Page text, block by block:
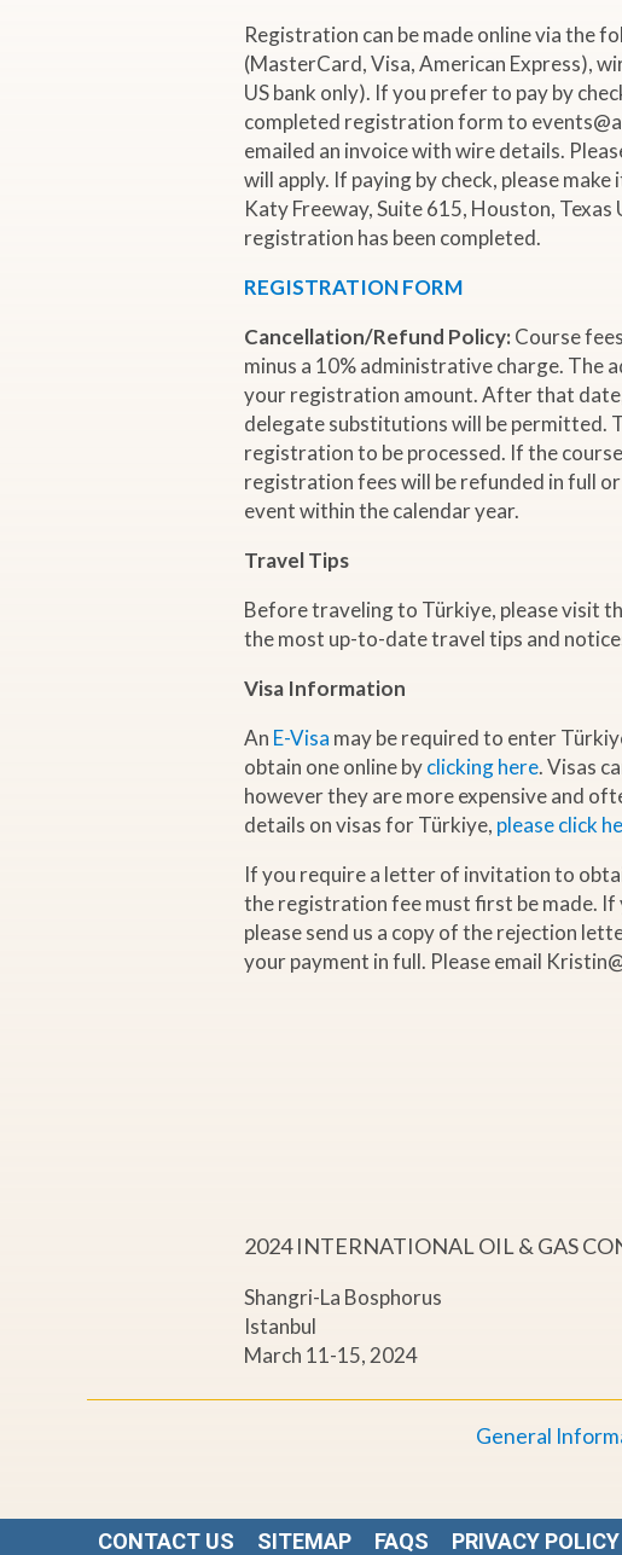
o
n
a
l
O
i
l
&
G
a
s
C
o
n
t
r
a
n
d
e
Registration can be made online via the
(MasterCard, Visa, American Express),
US bank only). If you prefer to pay by
completed registration form to
emailed an invoice with wire details.
will apply. If paying by check, please make
Katy Freeway, Suite 615, Houston,
registration has been completed.
REGISTRATION FORM
Cancellation/Refund Policy:Course
minus a 10% administrative charge. The
your registration amount. After that
delegate substitutions will be permitted.
registration to be processed. If the
registration fees will be refunded in full
event within the calendar year.
Travel Tips
Before traveling to Türkiye, please visit
the most up-to-date travel tips and
Visa Information
An E-Visa may be required to enter
obtain one online byclicking here. Visas
however they are more expensive and
details on visas for Türkiye, please click
If you require a letter of invitation to
the registration fee must first be made. If
please send us a copy of the rejection
your payment in full. Please email
2024 INTERNATIONAL OIL & GAS
Shangri-La Bosphorus
Istanbul
March 11-15, 2024
General
CONTACT US SITEMAP FAQS PRIVACY POLICY